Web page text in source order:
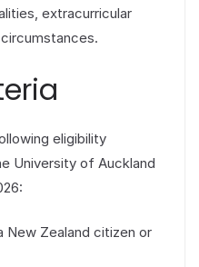
extracurricular
eligibility
University of Auckland
New Zealand citizen or